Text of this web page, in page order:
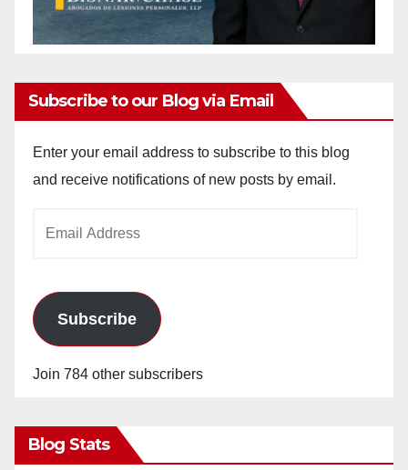
Subscribe to our Blog via Email
Enter your email address to subscribe to this blog
and receive notifications of new posts by email.
Subscribe
Join 784 other subscribers
Blog Stats